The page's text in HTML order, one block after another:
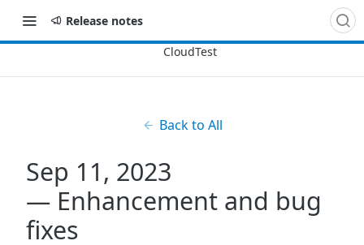
Release notes
Back to All
Sep 11, 2023
— Enhancement and bug
fixes